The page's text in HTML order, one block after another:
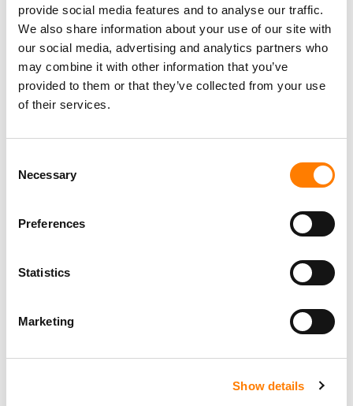
provide social media features and to analyse our traffic.
We also share information about your use of our site with
our social media, advertising and analytics partners who
may combine it with other information that you’ve
provided to them or that they’ve collected from your use
of their services.
Selection
Necessary
Preferences
Statistics
Marketing
Show details
LATEST MUSIC INDUSTRY JOBS
Social Media & Global Digital Marketing Manager